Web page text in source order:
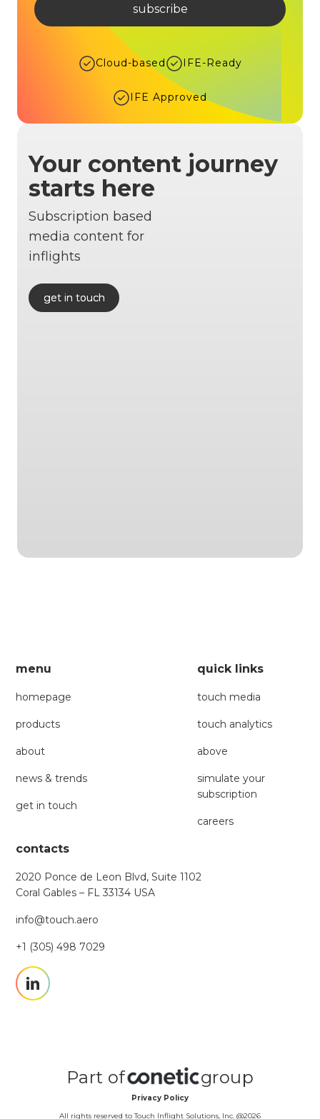
Cloud-based IFE-Ready
IFE Approved
Your content journey
starts here
Subscription based
media content for
inflights
get in touch
get in touch
menu
homepage
products
about
news & trends
get in touch
quick links
touch media
touch analytics
above
simulate your
subscription
careers
contacts
2020 Ponce de Leon Blvd, Suite 1102
Coral Gables – FL 33134 USA
info@touch.aero
+1 (305) 498 7029
All rights reserved to Touch Inflight Solutions, Inc. @2026
Privacy Policy
Part of group